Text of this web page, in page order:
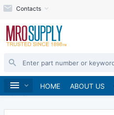
Contacts
HOME ABOUT US
Home Gears & Gear Racks